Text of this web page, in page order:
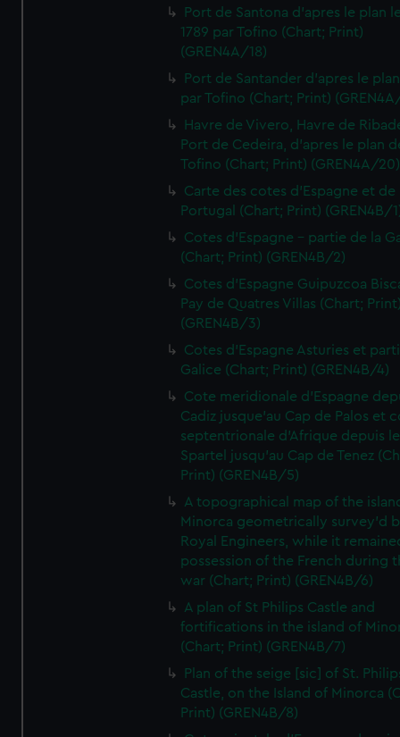
Port de Santona d'apres le plan
1789 par Tofino (Chart; Print)
(GREN4A/18)
Port de Santander d'apres le
par Tofino (Chart; Print)
Havre de Vivero, Havre de
Port de Cedeira, d'apres le plan
Tofino (Chart; Print) (GREN4A/20)
Carte des cotes d'Espagne et de
Portugal (Chart; Print) (GREN4B/
Cotes d'Espagne - partie de la
(Chart; Print) (GREN4B/2)
Cotes d'Espagne Guipuzcoa
Pay de Quatres Villas (Chart;
(GREN4B/3)
Cotes d'Espagne Asturies et
Galice (Chart; Print) (GREN4B/4)
Cote meridionale d'Espagne
Cadiz jusque'au Cap de Palos et
septentrionale d'Afrique depuis
Spartel jusqu'au Cap de Tenez
Print) (GREN4B/5)
A topographical map of the
Minorca geometrically survey'd
Royal Engineers, while it
possession of the French during
war (Chart; Print) (GREN4B/6)
A plan of St Philips Castle and
fortifications in the island of
(Chart; Print) (GREN4B/7)
Plan of the seige [sic] of St.
Castle, on the Island of Minorca
Print) (GREN4B/8)